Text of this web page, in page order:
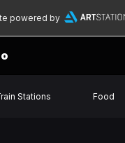
powered by
Stations Food